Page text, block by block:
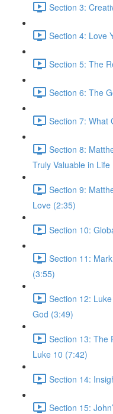
Section 3:
Section 4: Love
Section 5: The
Section 6: The
Section 7: What
Section 8:
Truly Valuable in Life
Section 9:
Love (2:35)
Section 10:
Section 11:
(3:55)
Section 12:
God (3:49)
Section 13: The
Luke 10 (7:42)
Section 14:
Section 15: